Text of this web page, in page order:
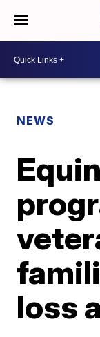
NEWS
loss